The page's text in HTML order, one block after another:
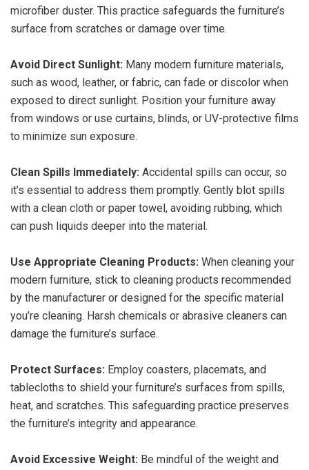
microfiber duster. This practice safeguards the furniture’s
surface from scratches or damage over time.
Avoid Direct Sunlight: Many modern furniture materials,
such as wood, leather, or fabric, can fade or discolor when
exposed to direct sunlight. Position your furniture away
from windows or use curtains, blinds, or UV-protective films
to minimize sun exposure.
Clean Spills Immediately: Accidental spills can occur, so
it’s essential to address them promptly. Gently blot spills
with a clean cloth or paper towel, avoiding rubbing, which
can push liquids deeper into the material.
Use Appropriate Cleaning Products: When cleaning your
modern furniture, stick to cleaning products recommended
by the manufacturer or designed for the specific material
you’re cleaning. Harsh chemicals or abrasive cleaners can
damage the furniture’s surface.
Protect Surfaces: Employ coasters, placemats, and
tablecloths to shield your furniture’s surfaces from spills,
heat, and scratches. This safeguarding practice preserves
the furniture’s integrity and appearance.
Avoid Excessive Weight: Be mindful of the weight and